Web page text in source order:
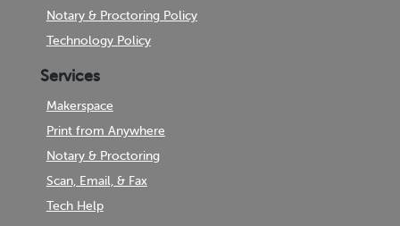
Notary & Proctoring Policy
Technology Policy
Services
Makerspace
Print from Anywhere
Notary & Proctoring
Scan, Email, & Fax
Tech Help